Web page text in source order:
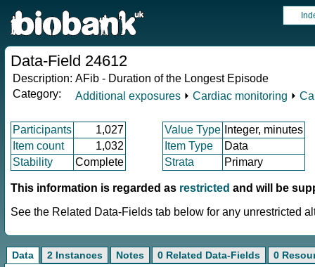
Data-Field 24612
Description: AFib - Duration of the Longest Episode
Category:
Additional exposures ⏵ Cardiac monitoring ⏵
Participants 1,027 Value Type Integer, minutes
Item count
1,032 Item Type
Data
Stability
Complete Strata Primary
This information is regarded as restricted and will be
See the Related Data-Fields tab below for any unrestricted
Data 2 Instances Notes 0 Related Data-Fields 0